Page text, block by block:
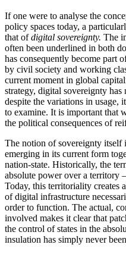
If one were to analyse the
policy spaces today, a
that ofdigital sovereignty. The
often been underlined in both
has consequently become part
by civil society and working
current moment in global
strategy, digital sovereignty
despite the variations in usage,
to examine. It is important that
the political consequences of
The notion of sovereignty itself
emerging in its current form
nation-state. Historically, the
absolute power over a territory
Today, this territoriality creates
of digital infrastructure
order to function. The actual,
involved makes it clear that
the control of states in the
insulation has simply never